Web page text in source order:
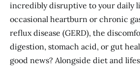
incredibly disruptive to your daily
occasional heartburn or chronic
reflux disease (GERD), the
digestion, stomach acid, or gut
good news? Alongside diet and